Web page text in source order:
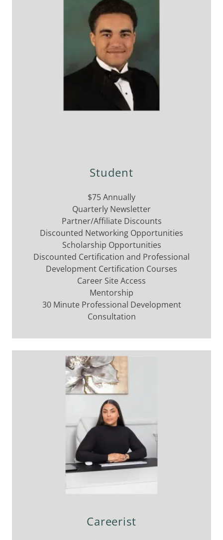
Student
$75 Annually
Quarterly Newsletter
Partner/Affiliate Discounts
Discounted Networking Opportunities
Scholarship Opportunities
Discounted Certification and Professional
Development Certification Courses
Career Site Access
Mentorship
30 Minute Professional Development
Consultation
Careerist